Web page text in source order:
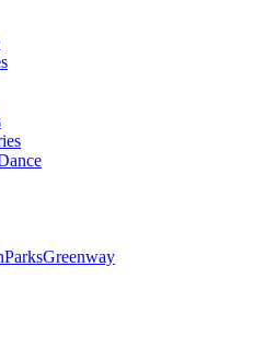
ParksGreenway